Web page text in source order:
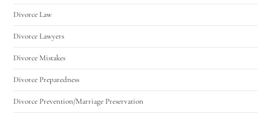
Divorce Law
Divorce Lawyers
Divorce Mistakes
Divorce Preparedness
Divorce Prevention/Marriage Preservation